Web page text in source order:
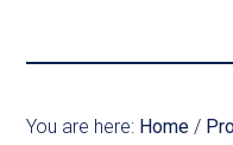
You are here: Home /